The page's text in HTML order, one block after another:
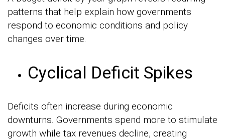
patterns that help explain how governments
respond to economic conditions and policy
changes over time.
Cyclical Deficit Spikes
Deficits often increase during economic
downturns. Governments spend more to stimulate
growth while tax revenues decline, creating